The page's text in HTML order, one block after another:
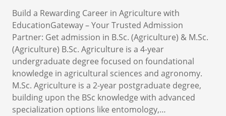
Build a Rewarding Career in Agriculture with
EducationGateway – Your Trusted Admission
Partner: Get admission in B.Sc. (Agriculture) & M.Sc.
(Agriculture) B.Sc. Agriculture is a 4-year
undergraduate degree focused on foundational
knowledge in agricultural sciences and agronomy.
M.Sc. Agriculture is a 2-year postgraduate degree,
building upon the BSc knowledge with advanced
specialization options like entomology,…